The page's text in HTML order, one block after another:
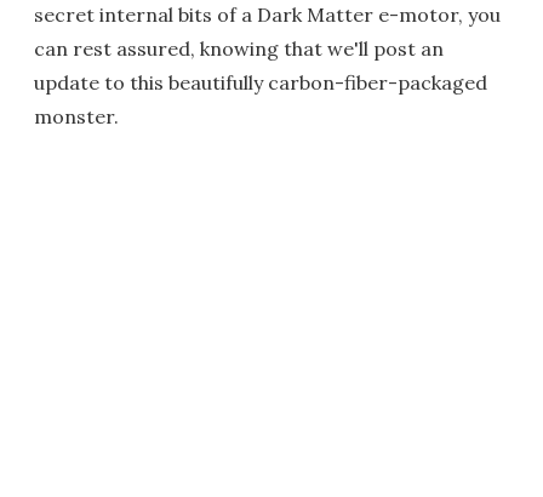
secret internal bits of a Dark Matter e-motor, you
can rest assured, knowing that we'll post an
update to this beautifully carbon-fiber-packaged
monster.